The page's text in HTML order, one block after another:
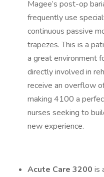
Magee’s post-op
frequently use
continuous passive
trapezes. This is a
a great environment
directly involved in
receive an overflow
making 4100 a
nurses seeking to
new experience.
Acute Care 3200 is